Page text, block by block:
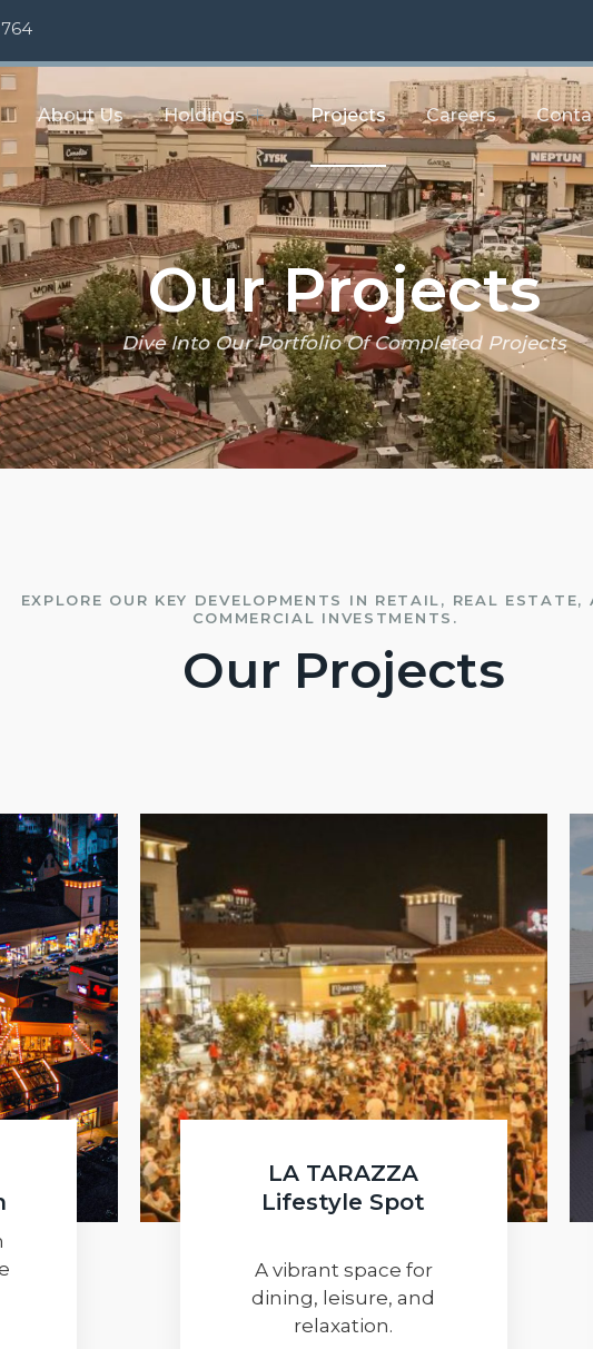
About Us Holdings Projects Careers
Our Projects
Dive Into Our Portfolio Of Completed Projects
EXPLORE OUR KEY DEVELOPMENTS IN RETAIL, REAL ESTATE,
COMMERCIAL INVESTMENTS.
Our Projects
LA TARAZZA
Lifestyle Spot
A vibrant space for
dining, leisure, and
relaxation.